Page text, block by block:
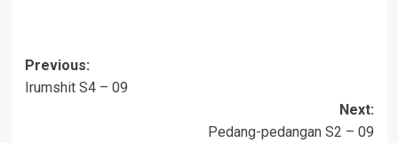
Post
navigation
Previous:
Irumshit S4 – 09
Next:
Pedang-pedangan S2 – 09